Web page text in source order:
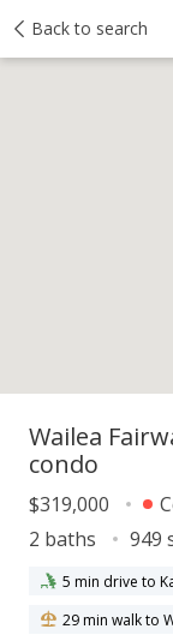
Back to search
Activity Taxes
Wailea
condo
$319,000
2 baths
949
5 min drive to
29 min walk to